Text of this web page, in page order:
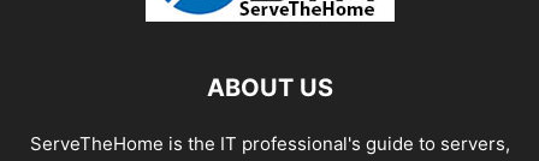
ABOUT US
ServeTheHome is the IT professional's guide to servers,